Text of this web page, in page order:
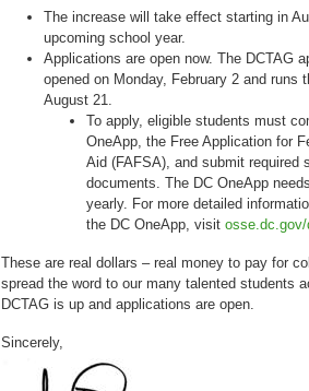
The increase will take effect starting in
upcoming school year.
Applications are open now. The DCTAG
opened on Monday, February 2 and runs
August 21.
To apply, eligible students must
OneApp, the Free Application for
Aid (FAFSA), and submit required
documents. The DC OneApp
yearly. For more detailed
the DC OneApp, visit
These are real dollars – real money to pay for
spread the word to our many talented students
DCTAG is up and applications are open.
Sincerely,